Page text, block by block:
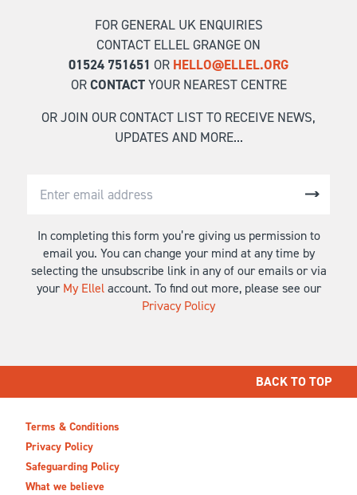
FOR GENERAL UK ENQUIRIES
CONTACT ELLEL GRANGE ON
01524 751651 OR HELLO@ELLEL.ORG
ORCONTACTYOUR NEAREST CENTRE
OR JOIN OUR CONTACT LIST TO RECEIVE NEWS,
UPDATES AND MORE...
In completing this form you’re giving us permission to
email you. You can change your mind at any time by
selecting the unsubscribe link in any of our emails or via
your My Ellelaccount. To find out more, please see our
Privacy Policy
BACK TO TOP
Terms & Conditions
Privacy Policy
Safeguarding Policy
What we believe